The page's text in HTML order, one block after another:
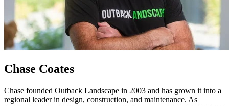
Chase Coates
Chase founded Outback Landscape in 2003 and has grown it into a
regional leader in design, construction, and maintenance. As